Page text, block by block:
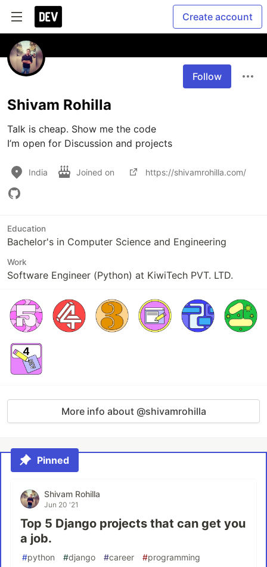
Create account
Follow
Shivam Rohilla
Talk is cheap. Show me the code
I’m open for Discussion and projects
India Joined on https://shivamrohilla.com/
Education
Bachelor's in Computer Science and Engineering
Work
Software Engineer (Python) at KiwiTech PVT. LTD.
More info about @shivamrohilla
Pinned
Shivam Rohilla
Jun 20 '21
Top 5 Django projects that can get you
a job.
#python #django #career #programming